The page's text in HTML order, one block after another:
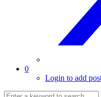
0
Login to add